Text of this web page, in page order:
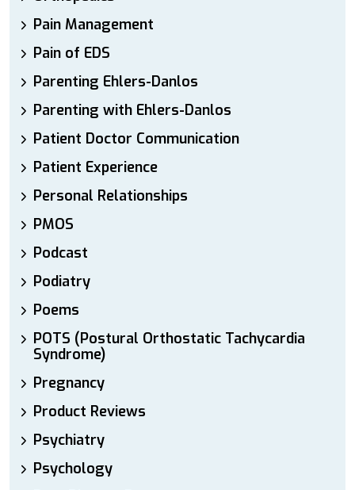
Pain Management
Pain of EDS
Parenting Ehlers-Danlos
Parenting with Ehlers-Danlos
Patient Doctor Communication
Patient Experience
Personal Relationships
PMOS
Podcast
Podiatry
Poems
POTS (Postural Orthostatic Tachycardia
Syndrome)
Pregnancy
Product Reviews
Psychiatry
Psychology